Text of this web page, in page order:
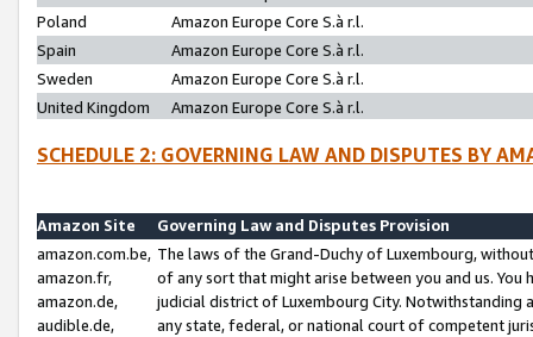
Poland
Amazon Europe Core S.à r.l.
Spain
Amazon Europe Core S.à r.l.
Sweden
Amazon Europe Core S.à r.l.
United Kingdom
Amazon Europe Core S.à r.l.
SCHEDULE 2: GOVERNING LAW AND DISPUTES BY
Amazon Site
Governing Law and Disputes Provision
amazon.com.be,
amazon.fr,
amazon.de,
audible.de,
The laws of the Grand-Duchy of Luxembourg,
of any sort that might arise between you and us.
judicial district of Luxembourg City. Notwithstanding
any state, federal, or national court of competent